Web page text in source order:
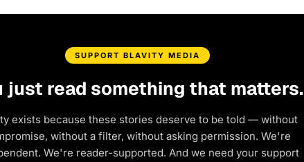
SUPPORT BLAVITY MEDIA
just read something that matters.
exists because these stories deserve to be told — without
without a filter, without asking permission. We're
We're reader-supported. And we need your support